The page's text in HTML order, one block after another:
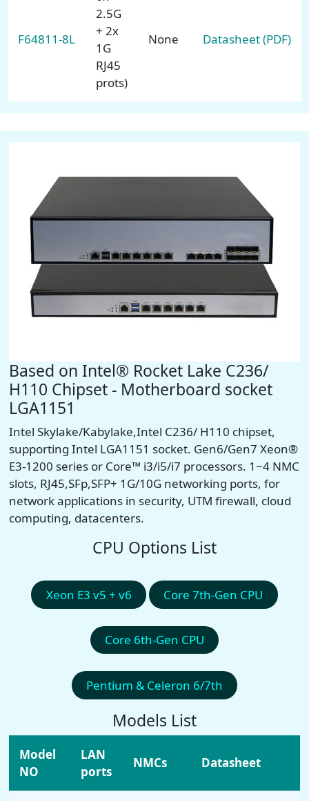
F64811-8L
2.5G
+ 2x
1G
RJ45
prots)
None Datasheet (PDF)
Based on Intel® Rocket Lake C236/
H110 Chipset - Motherboard socket
LGA1151
Intel Skylake/Kabylake,Intel C236/ H110 chipset,
supporting Intel LGA1151 socket. Gen6/Gen7 Xeon®
E3-1200 series or Core™ i3/i5/i7 processors. 1~4 NMC
slots, RJ45,SFp,SFP+ 1G/10G networking ports, for
network applications in security, UTM firewall, cloud
computing, datacenters.
CPU Options List
Xeon E3 v5 + v6 Core 7th-Gen CPU
Core 6th-Gen CPU
Pentium & Celeron 6/7th
Models List
Model
NO
LAN
ports
NMCs Datasheet